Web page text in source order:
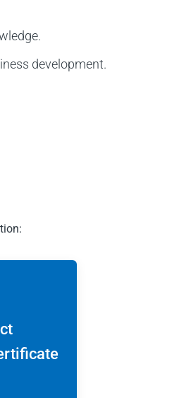
development.